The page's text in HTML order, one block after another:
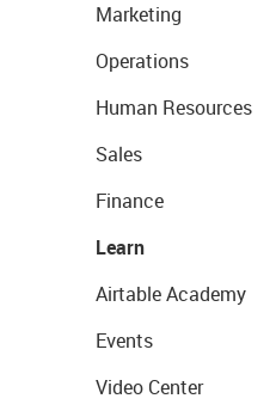
Marketing
Operations
Human Resources
Sales
Finance
Learn
Airtable Academy
Events
Video Center